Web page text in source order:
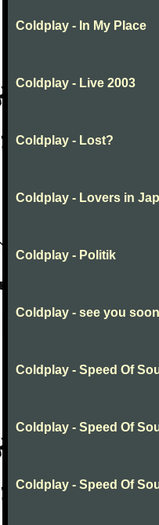
Coldplay - In My Place
Coldplay - Live 2003
Coldplay - Lost?
Coldplay - Lovers in
Coldplay - Politik
Coldplay - see you soon
Coldplay - Speed Of
Coldplay - Speed Of
Coldplay - Speed Of